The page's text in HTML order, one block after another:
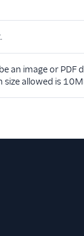
an image or PDF
allowed is